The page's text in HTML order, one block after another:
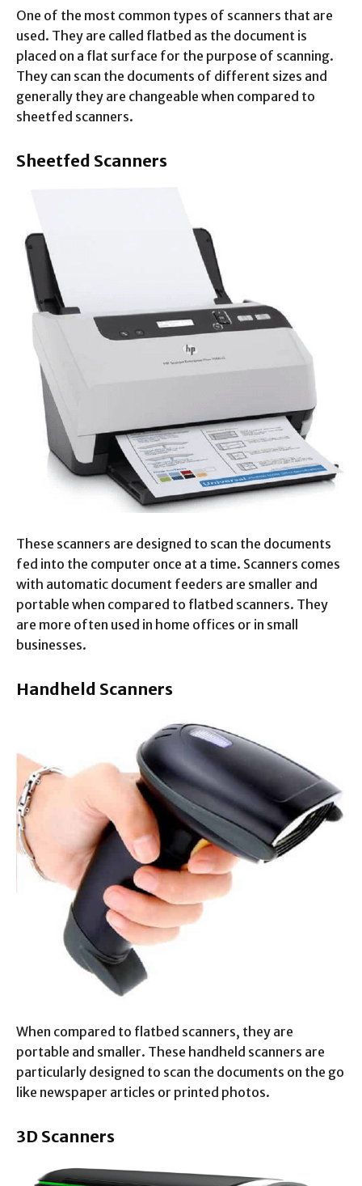
One of the most common types of scanners that are
used. They are called flatbed as the document is
placed on a flat surface for the purpose of scanning.
They can scan the documents of different sizes and
generally they are changeable when compared to
sheetfed scanners.
Sheetfed Scanners
These scanners are designed to scan the documents
fed into the computer once at a time. Scanners comes
with automatic document feeders are smaller and
portable when compared to flatbed scanners. They
are more often used in home offices or in small
businesses.
Handheld Scanners
When compared to flatbed scanners, they are
portable and smaller. These handheld scanners are
particularly designed to scan the documents on the go
like newspaper articles or printed photos.
3D Scanners